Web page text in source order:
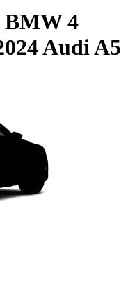
BMW 4
Audi A5